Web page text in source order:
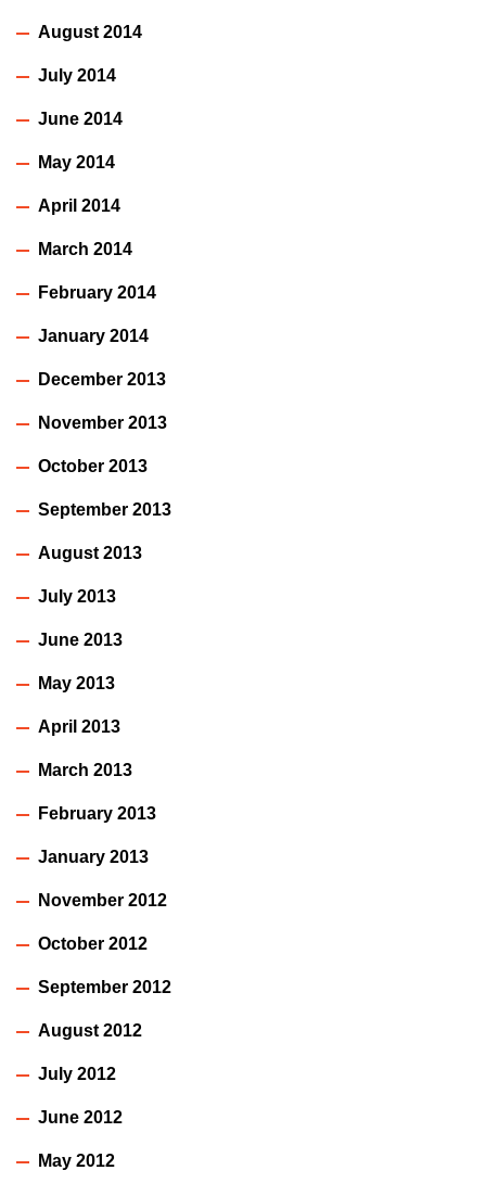
August 2014
July 2014
June 2014
May 2014
April 2014
March 2014
February 2014
January 2014
December 2013
November 2013
October 2013
September 2013
August 2013
July 2013
June 2013
May 2013
April 2013
March 2013
February 2013
January 2013
November 2012
October 2012
September 2012
August 2012
July 2012
June 2012
May 2012